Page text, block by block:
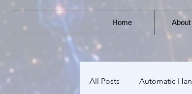
Home
All Posts Automatic